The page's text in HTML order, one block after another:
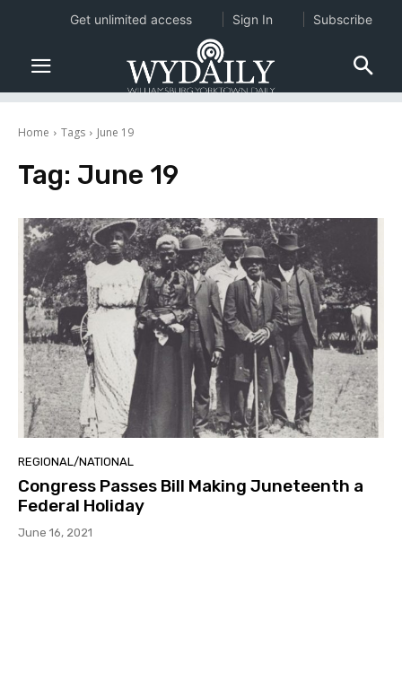
Home Tags June 19
Tag: June 19
REGIONAL/NATIONAL
Congress Passes Bill Making Juneteenth a
Federal Holiday
June 16, 2021
Get unlimited access Sign In Subscribe